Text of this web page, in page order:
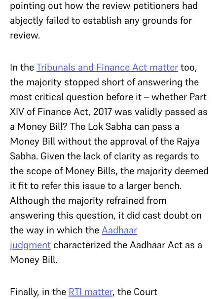
pointing out how the review petitioners had
abjectly failed to establish any grounds for
review.
In theTribunals and Finance Act mattertoo,
the majority stopped short of answering the
most critical question before it – whether Part
XIV of Finance Act, 2017 was validly passed as
a Money Bill? The Lok Sabha can pass a
Money Bill without the approval of the Rajya
Sabha. Given the lack of clarity as regards to
the scope of Money Bills, the majority deemed
it fit to refer this issue to a larger bench.
Although the majority refrained from
answering this question, it did cast doubt on
the way in which theAadhaar
judgment characterized the Aadhaar Act as a
Money Bill.
Finally, in the RTI matter, the Court